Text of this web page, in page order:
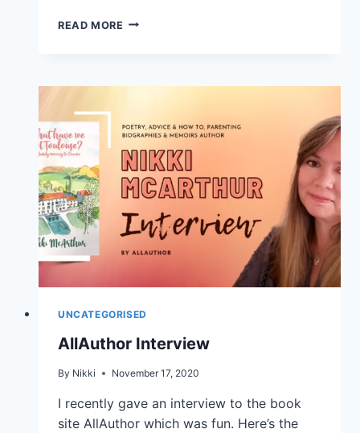
READ MORE
UNCATEGORISED
AllAuthor Interview
By Nikki November 17, 2020
I recently gave an interview to the book
site AllAuthor which was fun. Here’s the